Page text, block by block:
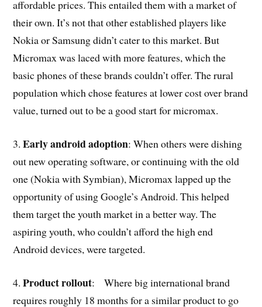
affordable prices. This entailed them with a market of
their own. It’s not that other established players like
Nokia or Samsung didn’t cater to this market. But
Micromax was laced with more features, which the
basic phones of these brands couldn’t offer. The rural
population which chose features at lower cost over brand
value, turned out to be a good start for micromax.
3.Early android adoption: When others were dishing
out new operating software, or continuing with the old
one (Nokia with Symbian), Micromax lapped up the
opportunity of using Google’s Android. This helped
them target the youth market in a better way. The
aspiring youth, who couldn’t afford the high end
Android devices, were targeted.
4.Product rollout: Where big international brand
requires roughly 18 months for a similar product to go